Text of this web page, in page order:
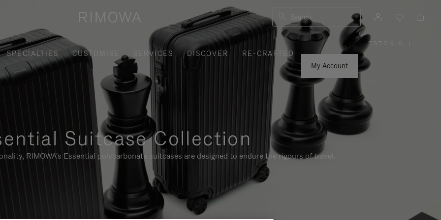
Search
SPECIALTIES CUSTOMISE SERVICES DISCOVER
RE-CRAFTED
My Account
ESTONIA
Suitcase Collection
RIMOWA's Essential polycarbonate suitcases are designed to endure the rigours of travel.